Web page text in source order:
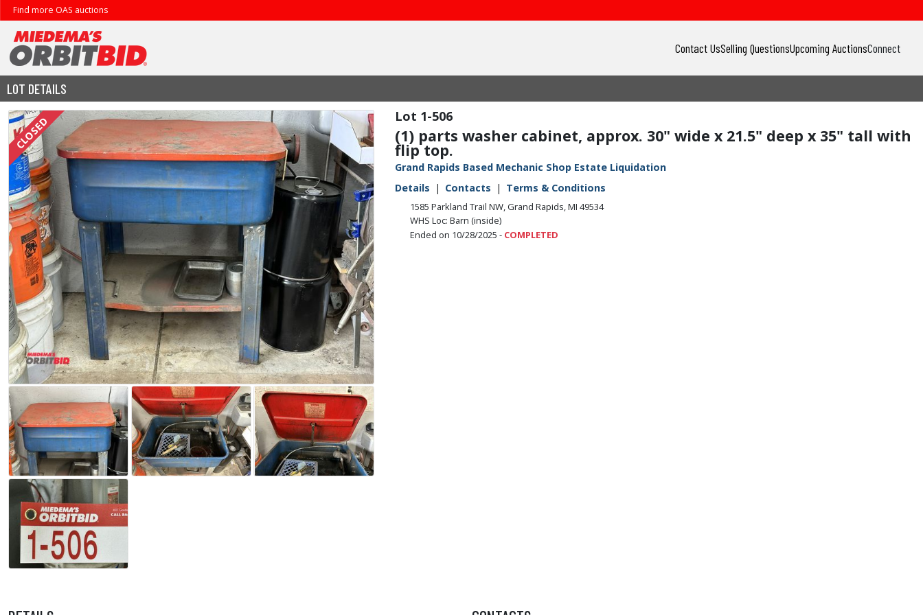
Find more OAS auctions
Contact UsSelling QuestionsUpcoming AuctionsConnect
LOT DETAILS
1-506
(1) parts washer cabinet, approx. 30" wide x 21.5" deep x 35" tall with
flip top.
Grand Rapids Based Mechanic Shop Estate Liquidation
Details
Contacts Terms & Conditions
1585 Parkland Trail NW, Grand Rapids, MI 49534
WHS Loc: Barn (inside)
Ended on 10/28/2025 - COMPLETED